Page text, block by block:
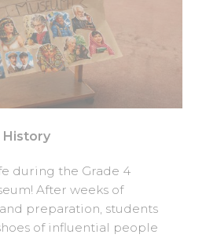
History
during the Grade 4
After weeks of
preparation, students
of influential people